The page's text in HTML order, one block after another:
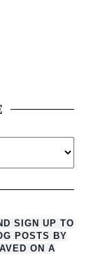
SIGN UP TO
POSTS BY
ON A